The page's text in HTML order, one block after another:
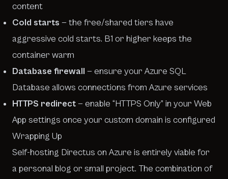
content
Cold starts — the free/shared tiers have
aggressive cold starts. B1 or higher keeps the
container warm
Database firewall — ensure your Azure SQL
Database allows connections from Azure services
HTTPS redirect— enable “HTTPS Only” in your Web
App settings once your custom domain is configured
Wrapping Up
Self-hosting Directus on Azure is entirely viable for
a personal blog or small project. The combination of